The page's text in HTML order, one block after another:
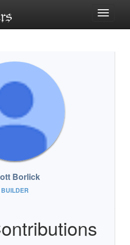
Toggle
Borlick
BUILDER